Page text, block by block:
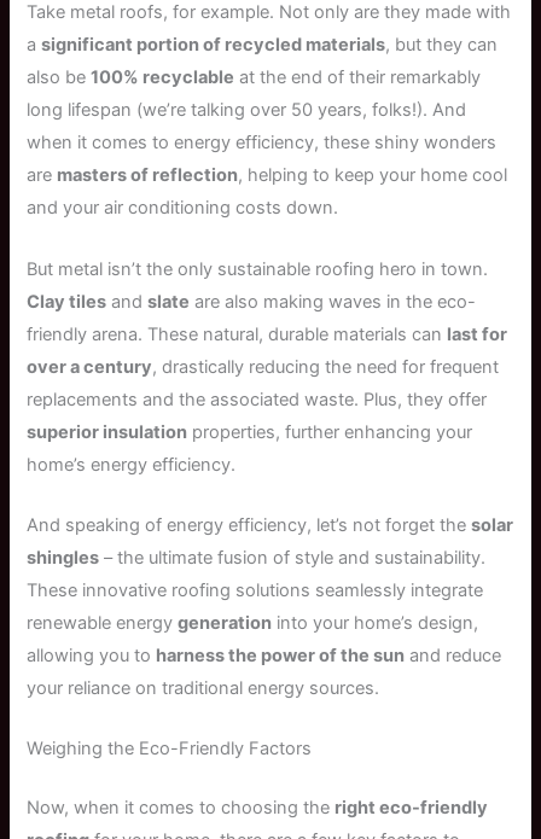
Take metal roofs, for example. Not only are they made with
asignificant portion of recycled materials, but they can
also be100% recyclable at the end of their remarkably
long lifespan (we’re talking over 50 years, folks!). And
when it comes to energy efficiency, these shiny wonders
are masters of reflection, helping to keep your home cool
and your air conditioning costs down.
But metal isn’t the only sustainable roofing hero in town.
Clay tiles andslate are also making waves in the eco-
friendly arena. These natural, durable materials can last for
over a century, drastically reducing the need for frequent
replacements and the associated waste. Plus, they offer
superior insulation properties, further enhancing your
home’s energy efficiency.
And speaking of energy efficiency, let’s not forget thesolar
shingles – the ultimate fusion of style and sustainability.
These innovative roofing solutions seamlessly integrate
renewable energygeneration into your home’s design,
allowing you to harness the power of the sun and reduce
your reliance on traditional energy sources.
Weighing the Eco-Friendly Factors
Now, when it comes to choosing the right eco-friendly